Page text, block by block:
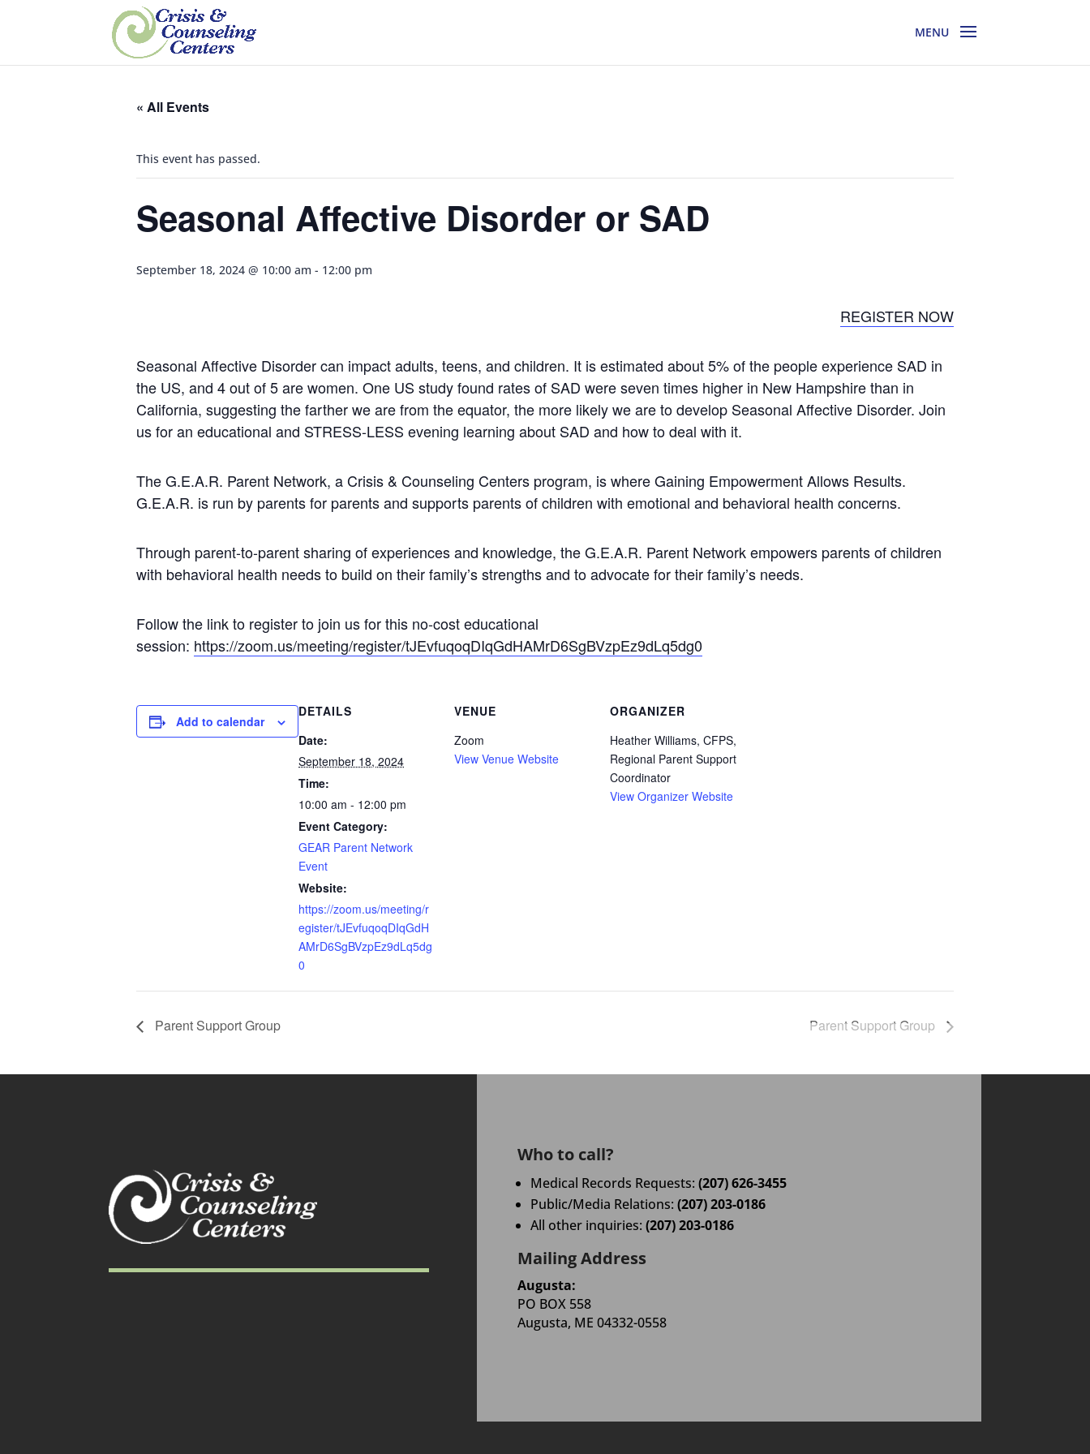
« All Events
This event has passed.
Seasonal Affective Disorder or SAD
September 18, 2024 @ 10:00 am - 12:00 pm
REGISTER NOW
Seasonal Affective Disorder can impact adults, teens, and children. It is estimated about 5% of the people experience SAD in
the US, and 4 out of 5 are women. One US study found rates of SAD were seven times higher in New Hampshire than in
California, suggesting the farther we are from the equator, the more likely we are to develop Seasonal Affective Disorder. Join
us for an educational and STRESS-LESS evening learning about SAD and how to deal with it.
The G.E.A.R. Parent Network, a Crisis & Counseling Centers program, is where Gaining Empowerment Allows Results.
G.E.A.R. is run by parents for parents and supports parents of children with emotional and behavioral health concerns.
Through parent-to-parent sharing of experiences and knowledge, the G.E.A.R. Parent Network empowers parents of children
with behavioral health needs to build on their family’s strengths and to advocate for their family’s needs.
Follow the link to register to join us for this no-cost educational
session: https://zoom.us/meeting/register/tJEvfuqoqDIqGdHAMrD6SgBVzpEz9dLq5dg0
Add to calendar
DETAILS
Date:
September 18, 2024
Time:
10:00 am - 12:00 pm
Event Category:
GEAR Parent Network
Event
Website:
https://zoom.us/meeting/r
egister/tJEvfuqoqDIqGdH
AMrD6SgBVzpEz9dLq5dg
0
VENUE
Zoom
View Venue Website
ORGANIZER
Heather Williams, CFPS,
Regional Parent Support
Coordinator
View Organizer Website
Parent Support Group Parent Support Group
Who to call?
Medical Records Requests:(207) 626-3455
Public/Media Relations:(207) 203-0186
All other inquiries:(207) 203-0186
Mailing Address
Augusta:
PO BOX 558
Augusta, ME 04332-0558